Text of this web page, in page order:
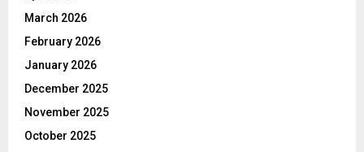
March 2026
February 2026
January 2026
December 2025
November 2025
October 2025